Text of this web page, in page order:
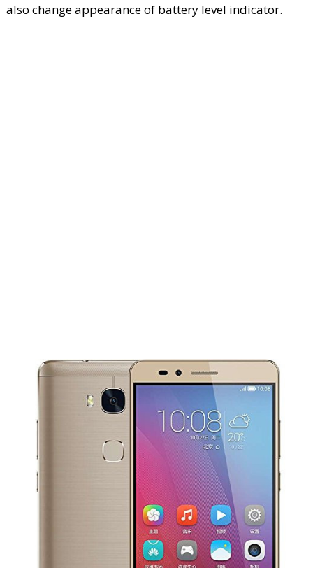
also change appearance of battery level indicator.